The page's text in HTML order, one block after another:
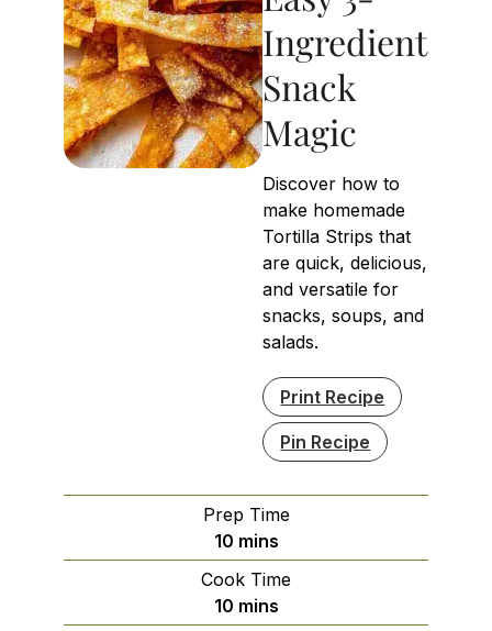
Ingredient
Snack
Magic
Discover how to
make homemade
Tortilla Strips that
are quick, delicious,
and versatile for
snacks, soups, and
salads.
Print Recipe
Pin Recipe
Prep Time
10minutes
mins
Cook Time
10minutes
mins